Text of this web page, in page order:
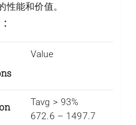
性能和价值。
Value
Tavg > 93%
672.6 – 1497.7